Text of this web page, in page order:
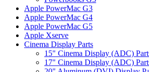
Apple PowerMac G3
Apple PowerMac G4
Apple PowerMac G5
Apple Xserve
Cinema Display Parts
15" Cinema Display (ADC)
17" Cinema Display (ADC)